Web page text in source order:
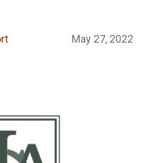
& Bears
May 27, 2022